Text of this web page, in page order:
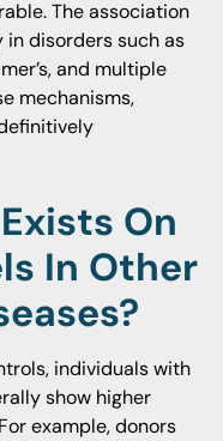
The association
disorders such as
and multiple
mechanisms,
On
In Other
individuals with
show higher
example, donors